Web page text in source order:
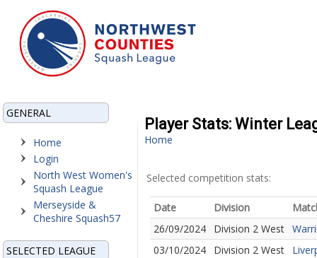
GENERAL
Home
Login
North West Women's
Squash League
Merseyside &
Cheshire Squash57
SELECTED LEAGUE
Player Stats: Winter
Home
Selected competition stats:
Date Division
26/09/2024
Division 2 West
03/10/2024
Division 2 West